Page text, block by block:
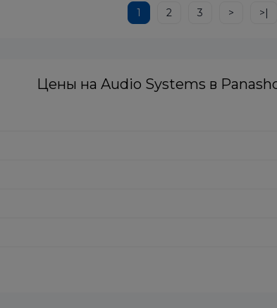
1 2 3 > >|
Цены на Audio Systems в